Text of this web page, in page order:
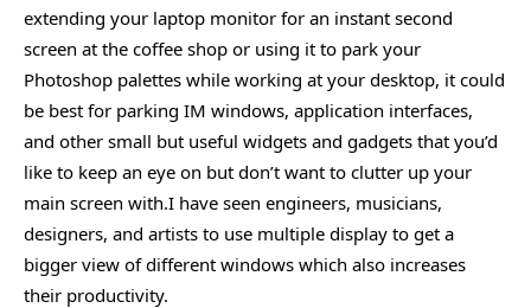
extending your laptop monitor for an instant second
screen at the coffee shop or using it to park your
Photoshop palettes while working at your desktop, it could
be best for parking IM windows, application interfaces,
and other small but useful widgets and gadgets that you’d
like to keep an eye on but don’t want to clutter up your
main screen with.I have seen engineers, musicians,
designers, and artists to use multiple display to get a
bigger view of different windows which also increases
their productivity.